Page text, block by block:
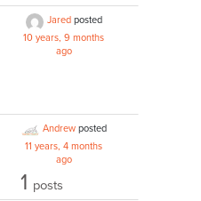
Jaredposted
10 years, 9 months
ago
Andrewposted
11 years, 4 months
ago
1 posts